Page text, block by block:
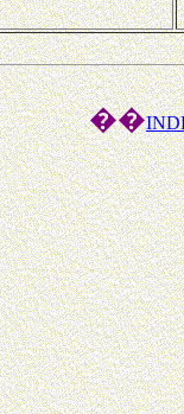
��